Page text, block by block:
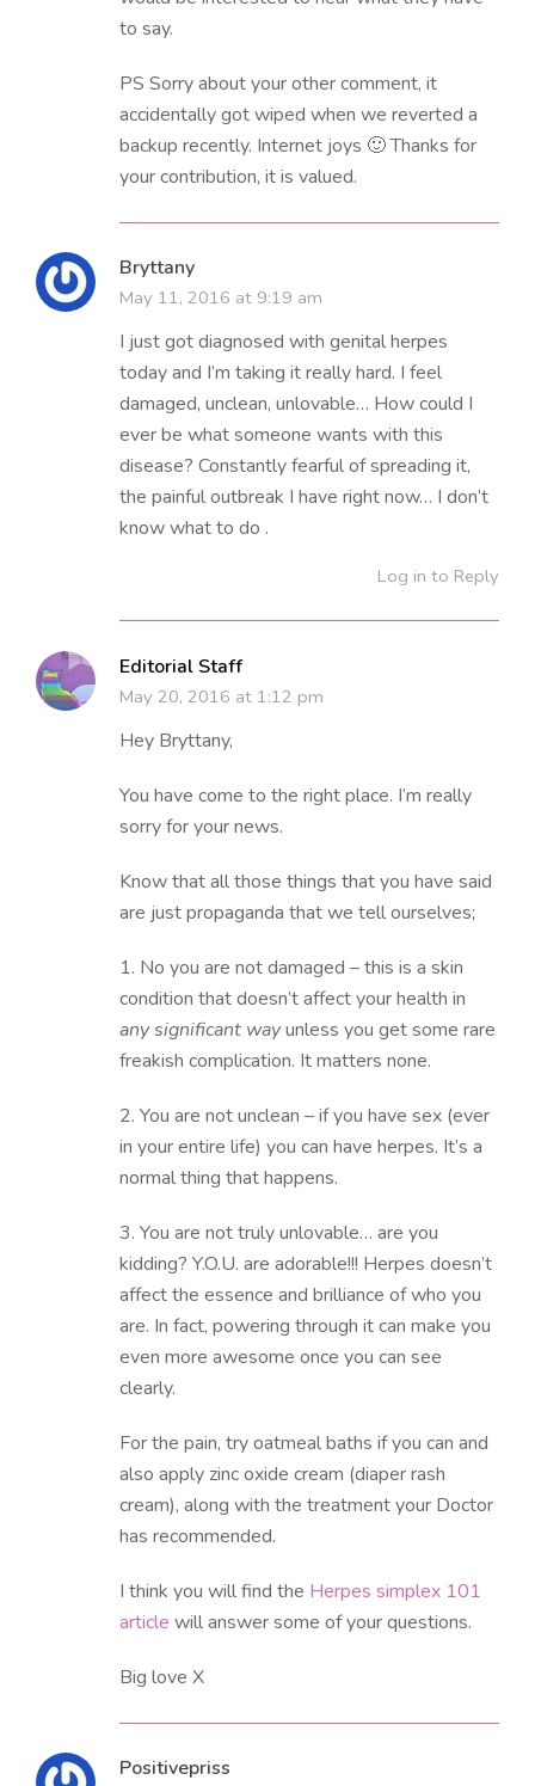
to say.
PS Sorry about your other comment, it
accidentally got wiped when we reverted a
backup recently. Internet joys 🙂 Thanks for
your contribution, it is valued.
Bryttany
May 11, 2016 at 9:19 am
I just got diagnosed with genital herpes
today and I’m taking it really hard. I feel
damaged, unclean, unlovable… How could I
ever be what someone wants with this
disease? Constantly fearful of spreading it,
the painful outbreak I have right now… I don’t
know what to do .
Log in to Reply
Editorial Staff
May 20, 2016 at 1:12 pm
Hey Bryttany,
You have come to the right place. I’m really
sorry for your news.
Know that all those things that you have said
are just propaganda that we tell ourselves;
1. No you are not damaged – this is a skin
condition that doesn’t affect your health in
any significant wayunless you get some rare
freakish complication. It matters none.
2. You are not unclean – if you have sex (ever
in your entire life) you can have herpes. It’s a
normal thing that happens.
3. You are not truly unlovable… are you
kidding? Y.O.U. are adorable!!! Herpes doesn’t
affect the essence and brilliance of who you
are. In fact, powering through it can make you
even more awesome once you can see
clearly.
For the pain, try oatmeal baths if you can and
also apply zinc oxide cream (diaper rash
cream), along with the treatment your Doctor
has recommended.
I think you will find the Herpes simplex 101
article will answer some of your questions.
Big love X
Positivepriss